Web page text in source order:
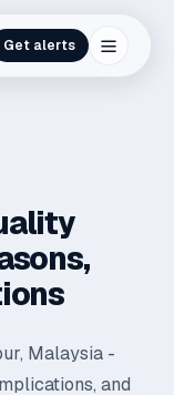
Get alerts
Malaysia -
and